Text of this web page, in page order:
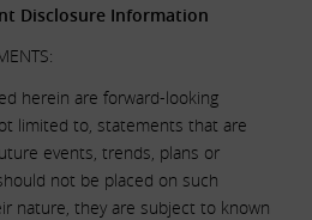
Disclosure Information
herein are forward-looking
limited to, statements that are
events, trends, plans or
not be placed on such
nature, they are subject to known